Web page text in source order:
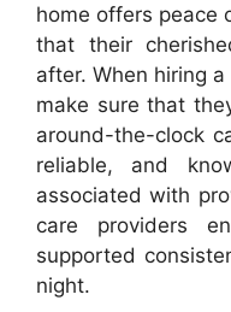
home offers peace
that their
after. When hiring
make sure that
around-the-clock
reliable, and
associated with
care providers
supported
night.